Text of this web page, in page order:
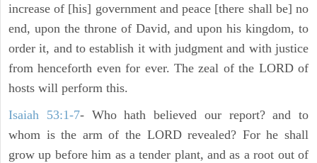
increase of [his] government and peace [there shall be] no
end, upon the throne of David, and upon his kingdom, to
order it, and to establish it with judgment and with justice
from henceforth even for ever. The zeal of the LORD of
hosts will perform this.
Isaiah 53:1-7- Who hath believed our report? and to
whom is the arm of the LORD revealed? For he shall
grow up before him as a tender plant, and as a root out of